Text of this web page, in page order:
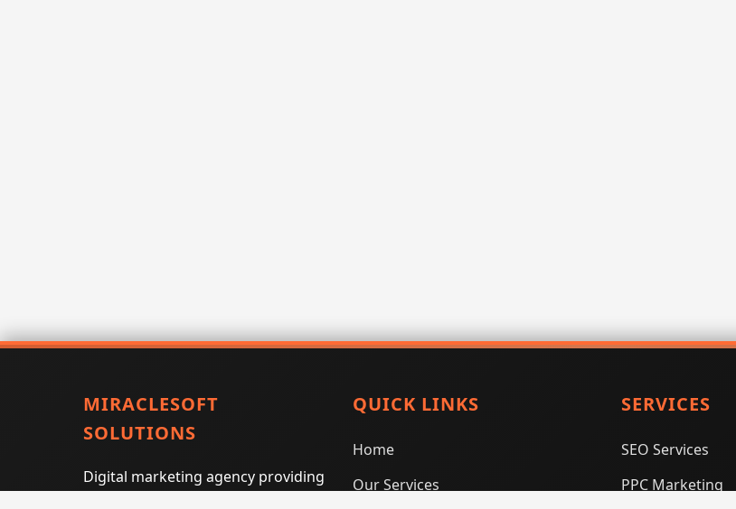
MIRACLESOFT
SOLUTIONS
Digital marketing agency providing
QUICK LINKS
Home
Our Services
SERVICES
SEO Services
PPC Marketing